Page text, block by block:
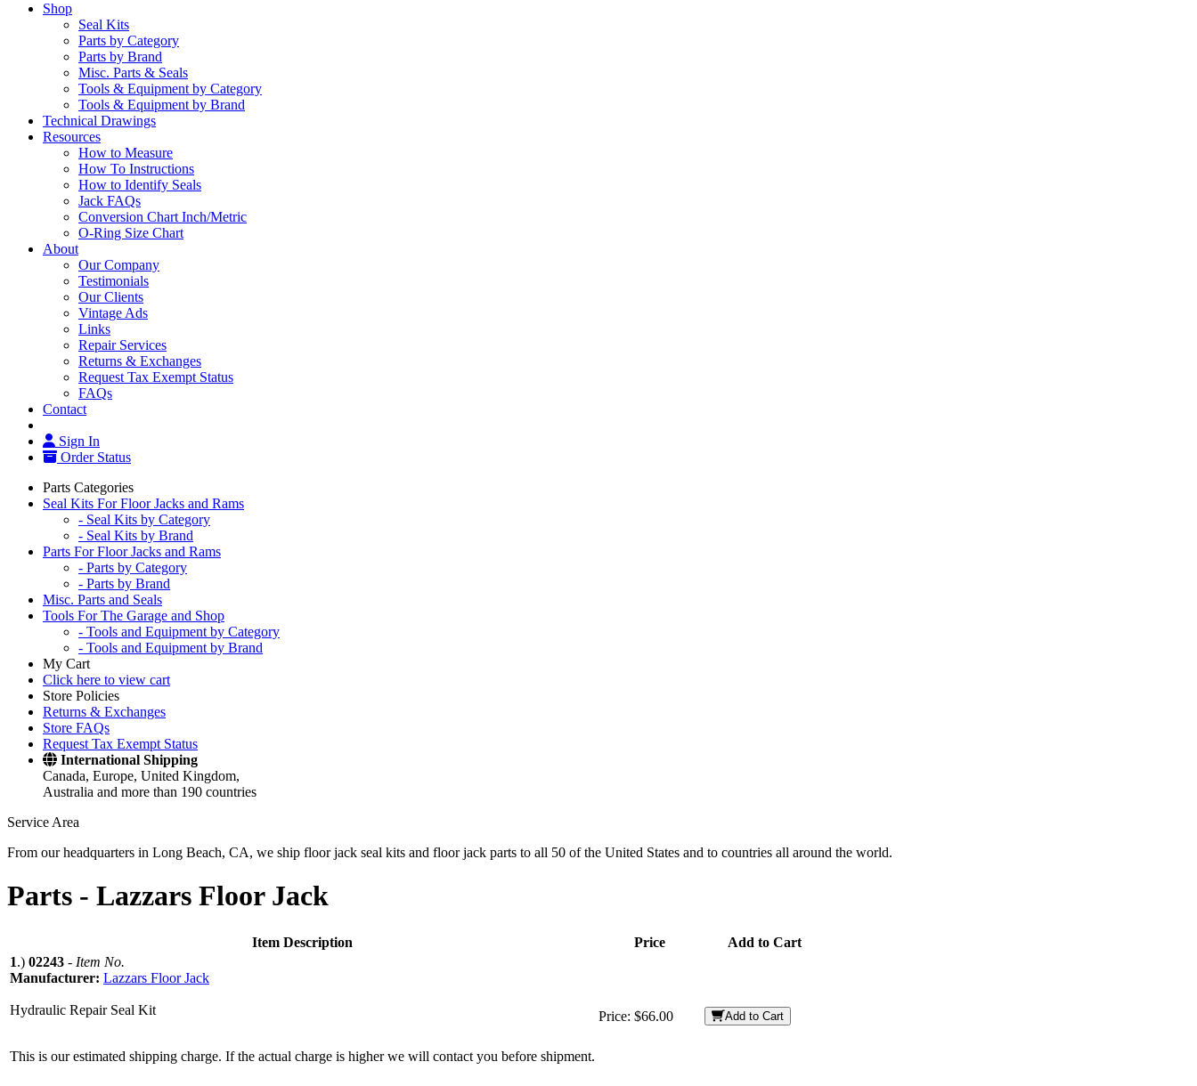
Shop
Seal Kits
Parts by Category
Parts by Brand
Misc. Parts & Seals
Tools & Equipment by Category
Tools & Equipment by Brand
Technical Drawings
Resources
How to Measure
How To Instructions
How to Identify Seals
Jack FAQs
Conversion Chart Inch/Metric
O-Ring Size Chart
About
Our Company
Testimonials
Our Clients
Vintage Ads
Links
Repair Services
Returns & Exchanges
Request Tax Exempt Status
FAQs
Contact
Sign In
Order Status
Parts Categories
Seal Kits For Floor Jacks and Rams
- Seal Kits by Category
- Seal Kits by Brand
Parts For Floor Jacks and Rams
- Parts by Category
- Parts by Brand
Misc. Parts and Seals
Tools For The Garage and Shop
- Tools and Equipment by Category
- Tools and Equipment by Brand
My Cart
Click here to view cart
Store Policies
Returns & Exchanges
Store FAQs
Request Tax Exempt Status
International Shipping
Canada, Europe, United Kingdom,
Australia and more than 190 countries
Service Area
From our headquarters in Long Beach, CA, we ship floor jack seal kits and floor jack parts to all 50 of the United States and to countries all around the world.
Parts - Lazzars Floor Jack
Item Description Price
Add to Cart
1.) 02243 - Item No.
Manufacturer: Lazzars Floor Jack
Hydraulic Repair Seal Kit
This is our estimated shipping charge. If the actual charge is higher we will contact you before shipment.
Price: $66.00 Add to Cart